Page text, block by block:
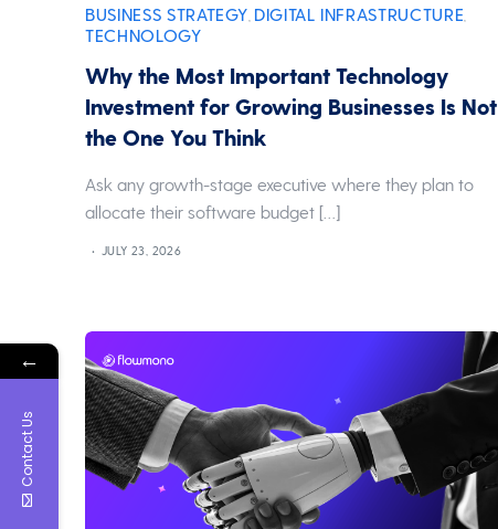
BUSINESS STRATEGY DIGITAL INFRASTRUCTURE
TECHNOLOGY
Why the Most Important Technology
Investment for Growing Businesses Is Not
the One You Think
Ask any growth-stage executive where they plan to
allocate their software budget […]
JULY 23, 2026
←
Contact Us